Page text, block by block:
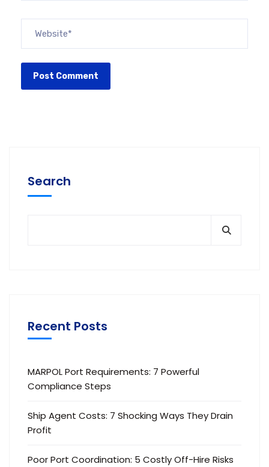
Search
Recent Posts
MARPOL Port Requirements: 7 Powerful
Compliance Steps
Ship Agent Costs: 7 Shocking Ways They Drain
Profit
Poor Port Coordination: 5 Costly Off-Hire Risks